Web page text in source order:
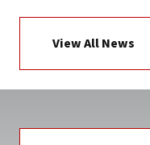
View All News